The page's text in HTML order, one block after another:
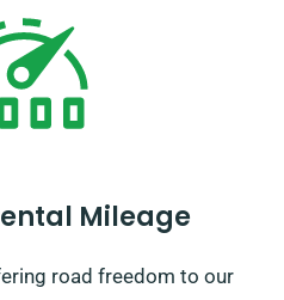
informed agents when
your wish for both
effortless collection
Mileage
road freedom to our